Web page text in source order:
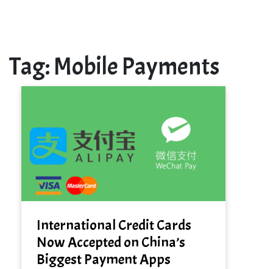
Tag: Mobile Payments
International Credit Cards
Now Accepted on China’s
Biggest Payment Apps